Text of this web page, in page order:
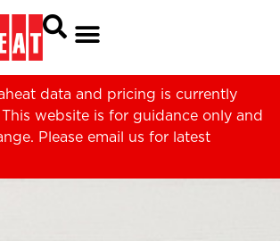
data and pricing is currently
website is for guidance only and
Please email us for latest